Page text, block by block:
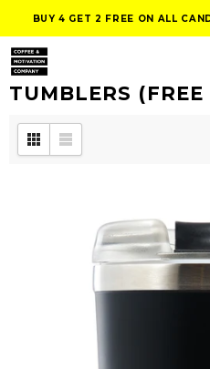
BUY 4 GET 2 FREE ON ALL
TUMBLERS